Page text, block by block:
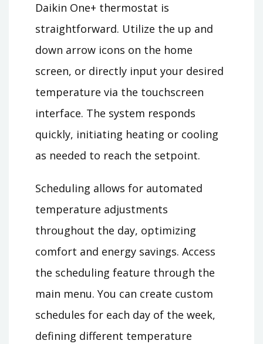
Daikin One+ thermostat is
straightforward. Utilize the up and
down arrow icons on the home
screen, or directly input your desired
temperature via the touchscreen
interface. The system responds
quickly, initiating heating or cooling
as needed to reach the setpoint.
Scheduling allows for automated
temperature adjustments
throughout the day, optimizing
comfort and energy savings. Access
the scheduling feature through the
main menu. You can create custom
schedules for each day of the week,
defining different temperature